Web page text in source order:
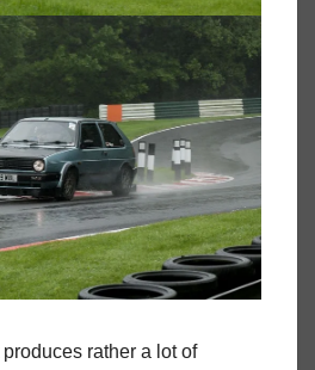
produces rather a lot of